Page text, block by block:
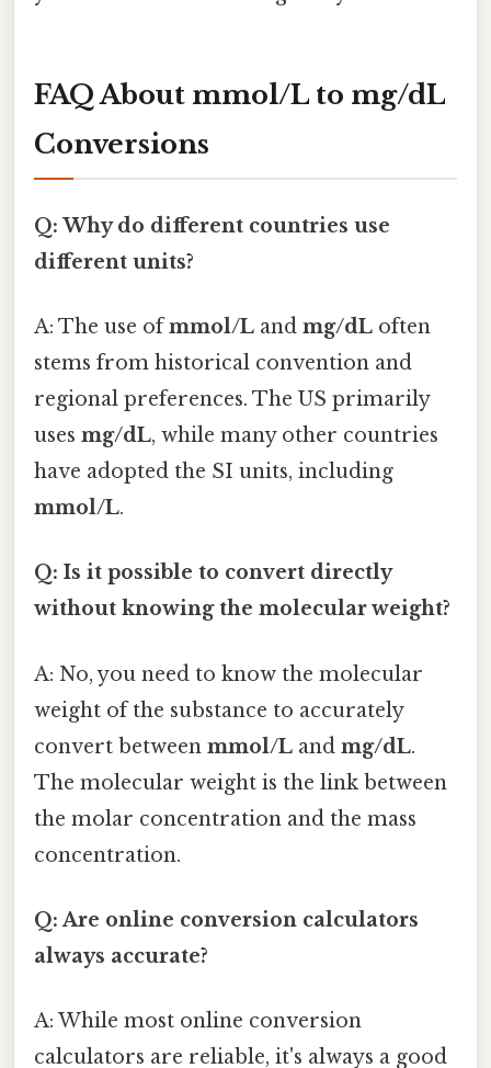
FAQ About mmol/L to mg/dL
Conversions
Q: Why do different countries use
different units?
A: The use ofmmol/L and mg/dL often
stems from historical convention and
regional preferences. The US primarily
uses mg/dL, while many other countries
have adopted the SI units, including
mmol/L.
Q: Is it possible to convert directly
without knowing the molecular weight?
A: No, you need to know the molecular
weight of the substance to accurately
convert between mmol/L and mg/dL.
The molecular weight is the link between
the molar concentration and the mass
concentration.
Q: Are online conversion calculators
always accurate?
A: While most online conversion
calculators are reliable, it's always a good